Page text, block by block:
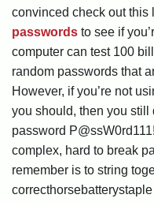
convinced check out this
passwords to see if
computer can test 100
random passwords that
However, if you’re not
you should, then you still
password
complex, hard to break
remember is to string